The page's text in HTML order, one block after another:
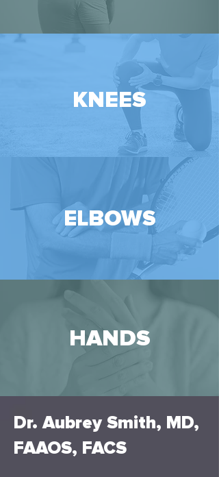
KNEES
ELBOWS
HANDS
Dr. Aubrey Smith, MD,
FAAOS, FACS